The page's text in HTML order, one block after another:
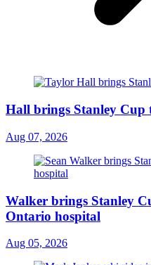
Hall brings Stanley Cup
Aug 07, 2026
Walker brings Stanley
Ontario hospital
Aug 05, 2026